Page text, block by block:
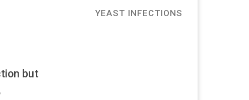
but
YEAST INFECTIONS